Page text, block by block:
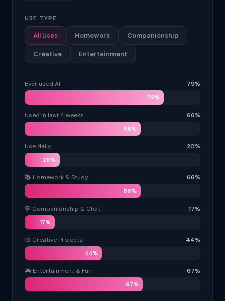
USE TYPE
All Uses Homework Companionship
Creative Entertainment
Ever used AI 79%
79%
Used in last 4 weeks 66%
66%
Use daily 20%
20%
📚 Homework & Study 66%
66%
💬 Companionship & Chat 17%
17%
🎨 Creative Projects 44%
44%
🎮 Entertainment & Fun 67%
67%